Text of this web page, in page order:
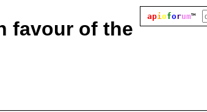
apioforum™
favour of the